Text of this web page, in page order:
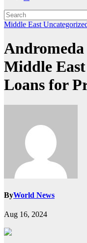
Middle East
Middle
Loans for
ByWorld News
Aug 16, 2024